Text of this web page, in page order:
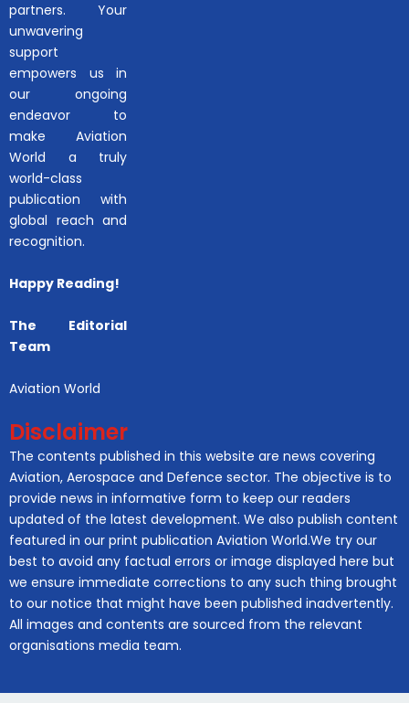
partners. Your
unwavering
support
empowers us in
our ongoing
endeavor to
make Aviation
World a truly
world-class
publication with
global reach and
recognition.
Happy Reading!
The Editorial
Team
Aviation World
Disclaimer
The contents published in this website are news covering
Aviation, Aerospace and Defence sector. The objective is to
provide news in informative form to keep our readers
updated of the latest development. We also publish content
featured in our print publication Aviation World.We try our
best to avoid any factual errors or image displayed here but
we ensure immediate corrections to any such thing brought
to our notice that might have been published inadvertently.
All images and contents are sourced from the relevant
organisations media team.